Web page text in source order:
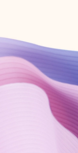
Create
Try Microsoft
Get the best Outlook